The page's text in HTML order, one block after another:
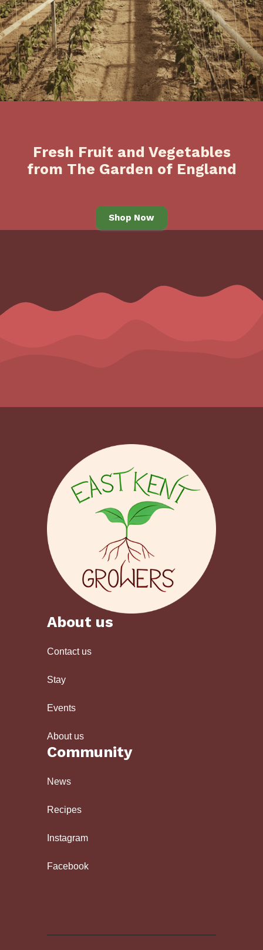
Fresh Fruit and Vegetables
from The Garden of England
Shop Now
About us
Contact us
Stay
Events
About us
Community
News
Recipes
Instagram
Facebook